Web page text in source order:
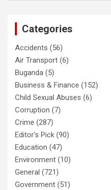
Categories
Accidents (56)
Air Transport (6)
Buganda (5)
Business & Finance (152)
Child Sexual Abuses (6)
Corruption (7)
Crime (287)
Editor's Pick (90)
Education (47)
Environment (10)
General (721)
Government (51)